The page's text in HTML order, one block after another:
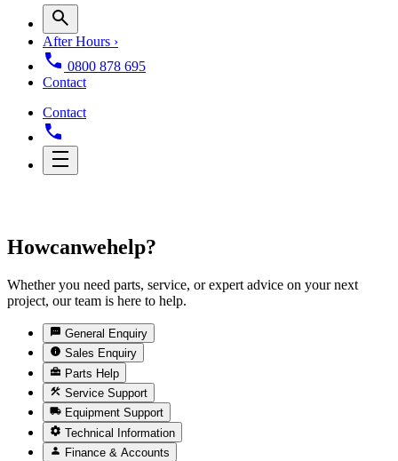
After Hours ›
0800 878 695
Contact
Contact
Howcanwehelp?
Whether you need parts, service, or expert advice on your next
project, our team is here to help.
General Enquiry
Sales Enquiry
Parts Help
Service Support
Equipment Support
Technical Information
Finance & Accounts